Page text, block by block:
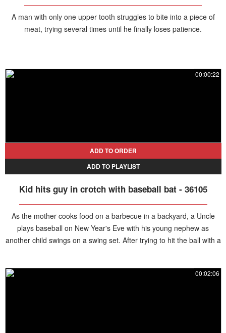
A man with only one upper tooth struggles to bite into a piece of
meat, trying several times until he finally loses patience.
00:00:22
ADD TO ORDER
ADD TO PLAYLIST
Kid hits guy in crotch with baseball bat - 36105
As the mother cooks food on a barbecue in a backyard, a Uncle
plays baseball on New Year's Eve with his young nephew as
another child swings on a swing set. After trying to hit the ball with a
00:02:06